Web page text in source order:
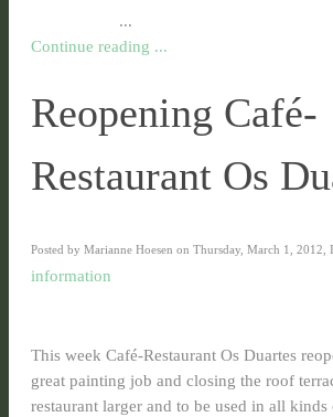
...
Continue reading ...
Reopening Café-
Restaurant Os
Posted by Marianne Hoesen on Thursday, March 1, 2012,
information
This week Café-Restaurant Os Duartes
great painting job and closing the roof
restaurant larger and to be used in all kinds